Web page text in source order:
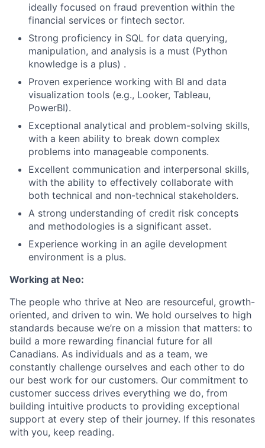
ideally focused on fraud prevention within the
financial services or fintech sector.
Strong proficiency in SQL for data querying,
manipulation, and analysis is a must (Python
knowledge is a plus) .
Proven experience working with BI and data
visualization tools (e.g., Looker, Tableau,
PowerBI).
Exceptional analytical and problem-solving skills,
with a keen ability to break down complex
problems into manageable components.
Excellent communication and interpersonal skills,
with the ability to effectively collaborate with
both technical and non-technical stakeholders.
A strong understanding of credit risk concepts
and methodologies is a significant asset.
Experience working in an agile development
environment is a plus.
Working at Neo:
The people who thrive at Neo are resourceful, growth-
oriented, and driven to win. We hold ourselves to high
standards because we’re on a mission that matters: to
build a more rewarding financial future for all
Canadians. As individuals and as a team, we
constantly challenge ourselves and each other to do
our best work for our customers. Our commitment to
customer success drives everything we do, from
building intuitive products to providing exceptional
support at every step of their journey. If this resonates
with you, keep reading.